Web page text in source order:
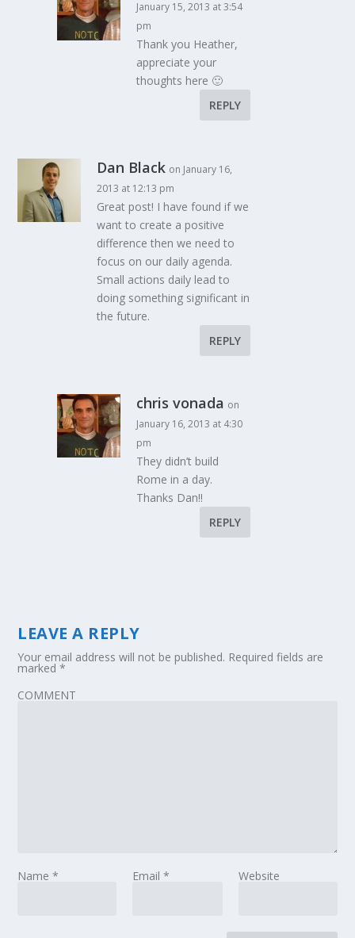
January 15, 2013 at 3:54
pm
Thank you Heather,
appreciate your
thoughts here 🙂
REPLY
Dan Black on January 16,
2013 at 12:13 pm
Great post! I have found if we
want to create a positive
difference then we need to
focus on our daily agenda.
Small actions daily lead to
doing something significant in
the future.
REPLY
chris vonada on
January 16, 2013 at 4:30
pm
They didn’t build
Rome in a day.
Thanks Dan!!
REPLY
LEAVE A REPLY
Your email address will not be published. Required fields are
marked*
COMMENT
Name* Email * Website